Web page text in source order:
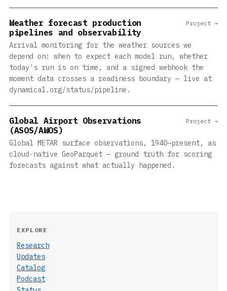
Weather forecast production
pipelines and observability
Arrival monitoring for the weather sources we
depend on: when to expect each model run, whether
today's run is on time, and a signed webhook the
moment data crosses a readiness boundary — live at
dynamical.org/status/pipeline.
Project →
Global Airport Observations
(ASOS/AWOS)
Global METAR surface observations, 1940–present, as
cloud-native GeoParquet — ground truth for scoring
forecasts against what actually happened.
Project →
EXPLORE
Research
Updates
Catalog
Podcast